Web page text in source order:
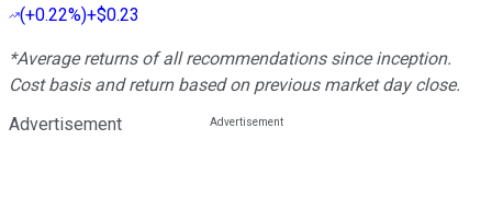
(+0.22%)+$0.23
*Average returns of all recommendations since inception.
Cost basis and return based on previous market day close.
Advertisement